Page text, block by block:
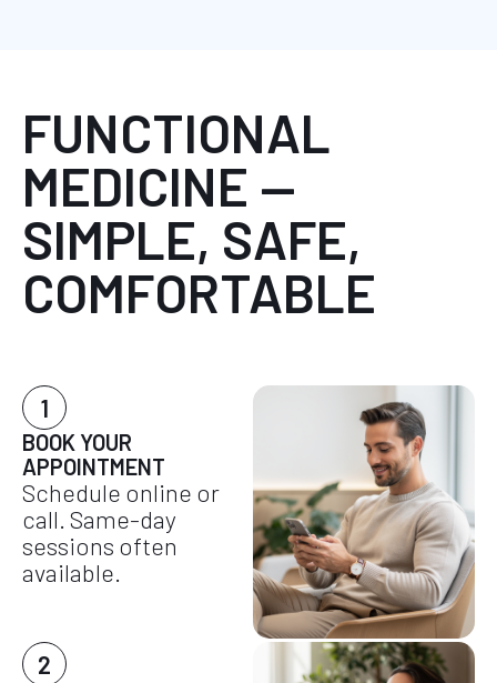
FUNCTIONAL
MEDICINE —
SIMPLE, SAFE,
COMFORTABLE
1
BOOK YOUR
APPOINTMENT
Schedule online or
call. Same-day
sessions often
available.
2